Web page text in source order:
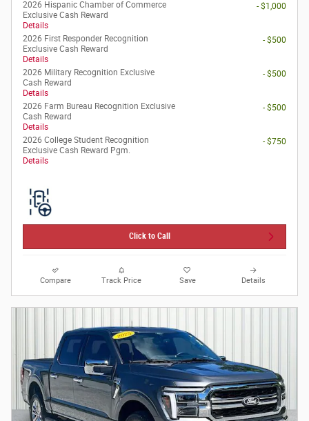
2026 Hispanic Chamber of Commerce
Exclusive Cash Reward
Details
- $1,000
2026 First Responder Recognition
Exclusive Cash Reward
Details
- $500
2026 Military Recognition Exclusive
Cash Reward
Details
- $500
2026 Farm Bureau Recognition Exclusive
Cash Reward
Details
- $500
2026 College Student Recognition
Exclusive Cash Reward Pgm.
Details
- $750
Click to Call
Compare Track Price Save Details